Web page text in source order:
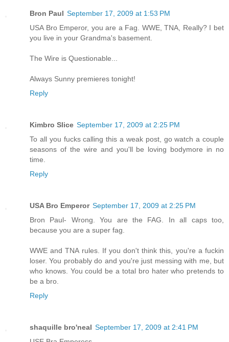
Bron Paul September 17, 2009 at 1:53 PM
USA Bro Emperor, you are a Fag. WWE, TNA, Really? I bet
you live in your Grandma's basement.
The Wire is Questionable...
Always Sunny premieres tonight!
Reply
Kimbro Slice September 17, 2009 at 2:25 PM
To all you fucks calling this a weak post, go watch a couple
seasons of the wire and you'll be loving bodymore in no
time.
Reply
USA Bro Emperor September 17, 2009 at 2:25 PM
Bron Paul- Wrong. You are the FAG. In all caps too,
because you are a super fag.
WWE and TNA rules. If you don't think this, you're a fuckin
loser. You probably do and you're just messing with me, but
who knows. You could be a total bro hater who pretends to
be a bro.
Reply
shaquille bro'neal September 17, 2009 at 2:41 PM